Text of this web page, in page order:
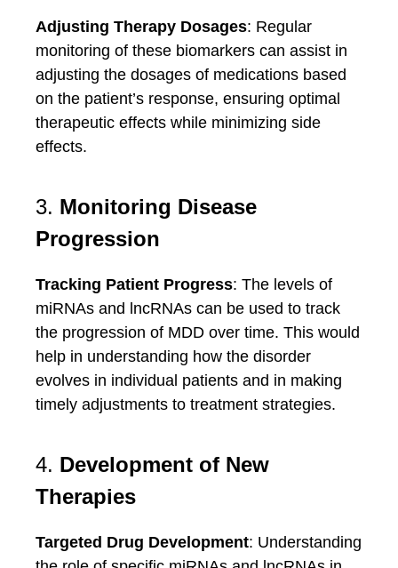
Adjusting Therapy Dosages: Regular
monitoring of these biomarkers can assist in
adjusting the dosages of medications based
on the patient’s response, ensuring optimal
therapeutic effects while minimizing side
effects.
3. Monitoring Disease
Progression
Tracking Patient Progress: The levels of
miRNAs and lncRNAs can be used to track
the progression of MDD over time. This would
help in understanding how the disorder
evolves in individual patients and in making
timely adjustments to treatment strategies.
4. Development of New
Therapies
Targeted Drug Development: Understanding